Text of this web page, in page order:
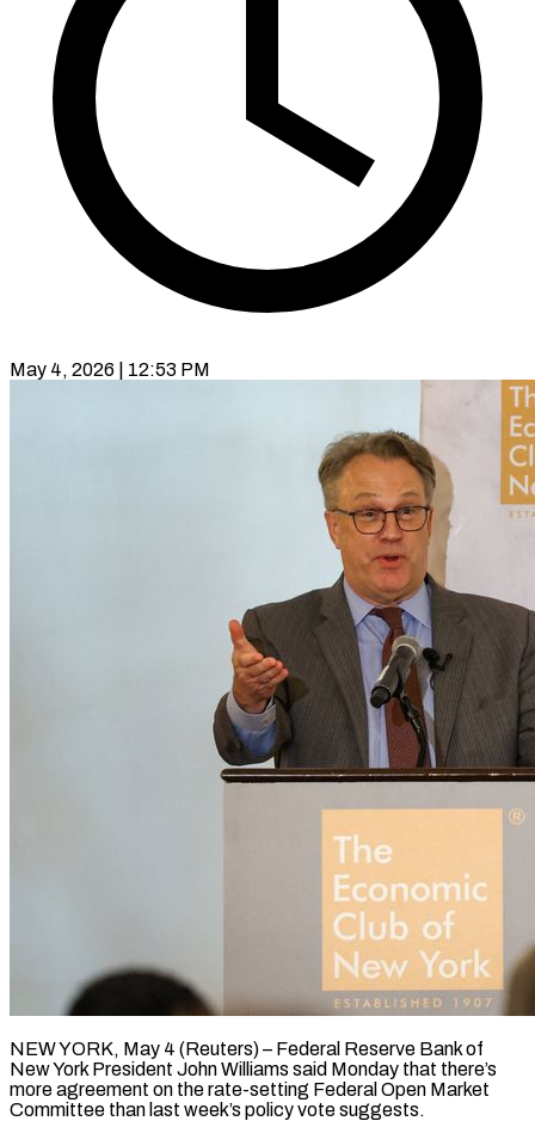
May 4, 2026 | 12:53 PM
NEW YORK, May 4 (Reuters) – Federal Reserve Bank of ​
New York President ‌John Williams said Monday that there’s
more agreement on the ‌rate-setting ​Federal Open ⁠Market
Committee ⁠than last week’s policy vote suggests.